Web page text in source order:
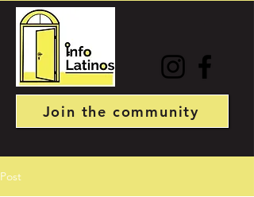
Join the community
Post